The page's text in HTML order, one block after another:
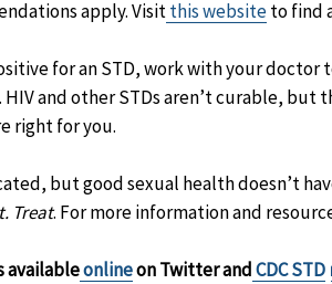
apply. Visitthis websiteto find
for an STD, work with your
HIV and other STDs aren’t curable,
right for you.
but good sexual health doesn’t
Treat. For more information and
availableonlineon Twitter andCDC STD